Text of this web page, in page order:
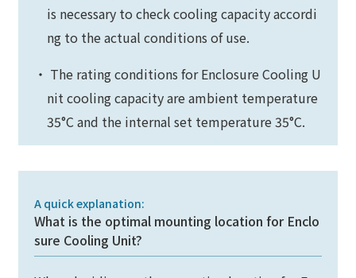
is necessary to check cooling capacity accordi
ng to the actual conditions of use.
・ The rating conditions for Enclosure Cooling U
nit cooling capacity are ambient temperature
35°C and the internal set temperature 35°C.
A quick explanation:
What is the optimal mounting location for Enclo
sure Cooling Unit?